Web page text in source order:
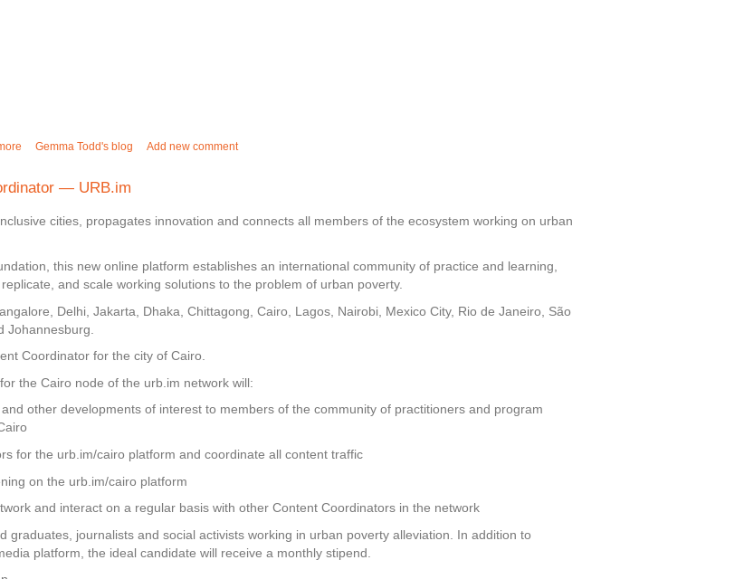
about Mapping the city for youth migrants
Gemma Todd's blog Add new comment
— URB.im
cities, propagates innovation and connects all members of the ecosystem working on urban
this new online platform establishes an international community of practice and learning,
and scale working solutions to the problem of urban poverty.
Delhi, Jakarta, Dhaka, Chittagong, Cairo, Lagos, Nairobi, Mexico City, Rio de Janeiro, São
Johannesburg.
Coordinator for the city of Cairo.
the Cairo node of the urb.im network will:
other developments of interest to members of the community of practitioners and program
for the urb.im/cairo platform and coordinate all content traffic
on the urb.im/cairo platform
and interact on a regular basis with other Content Coordinators in the network
graduates, journalists and social activists working in urban poverty alleviation. In addition to
platform, the ideal candidate will receive a monthly stipend.